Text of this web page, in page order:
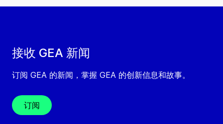
接收 GEA 新闻
订阅 GEA 的新闻，掌握 GEA 的创新信息和故事。
订阅